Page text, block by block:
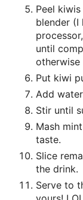
Peel
blender (I
until
Put kiwi
Add
Stir until
Mash
taste.
Slice
the drink.
Serve to